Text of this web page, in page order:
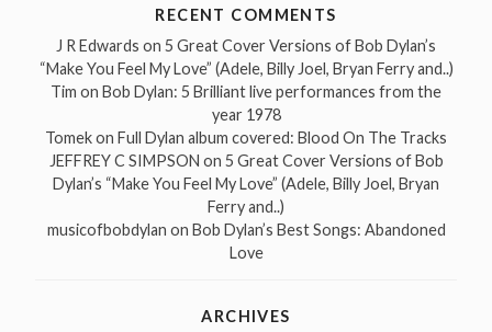
RECENT COMMENTS
J R Edwards on 5 Great Cover Versions of Bob Dylan’s
“Make You Feel My Love” (Adele, Billy Joel, Bryan Ferry and..)
Tim on Bob Dylan: 5 Brilliant live performances from the
year 1978
Tomekon Full Dylan album covered: Blood On The Tracks
JEFFREY C SIMPSON on 5 Great Cover Versions of Bob
Dylan’s “Make You Feel My Love” (Adele, Billy Joel, Bryan
Ferry and..)
musicofbobdylan on Bob Dylan’s Best Songs: Abandoned
Love
ARCHIVES